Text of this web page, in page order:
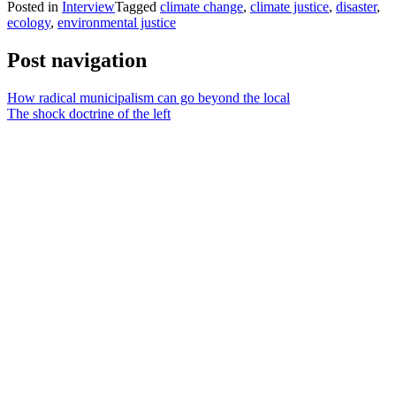
Posted in InterviewTagged climate change, climate justice, disaster,
ecology, environmental justice
Post navigation
How radical municipalism can go beyond the local
The shock doctrine of the left